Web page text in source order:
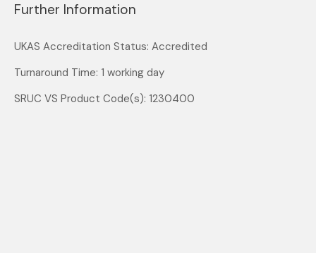
Further Information
UKAS Accreditation Status: Accredited
Turnaround Time: 1 working day
SRUC VS Product Code(s): 1230400